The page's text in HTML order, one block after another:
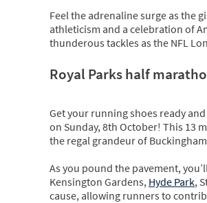
Feel the adrenaline surge as the
athleticism and a celebration of
thunderous tackles as the NFL
Royal Parks half
Get your running shoes ready
on Sunday, 8th October! This 13
the regal grandeur of
As you pound the pavement,
Kensington Gardens, Hyde Park,
cause, allowing runners to